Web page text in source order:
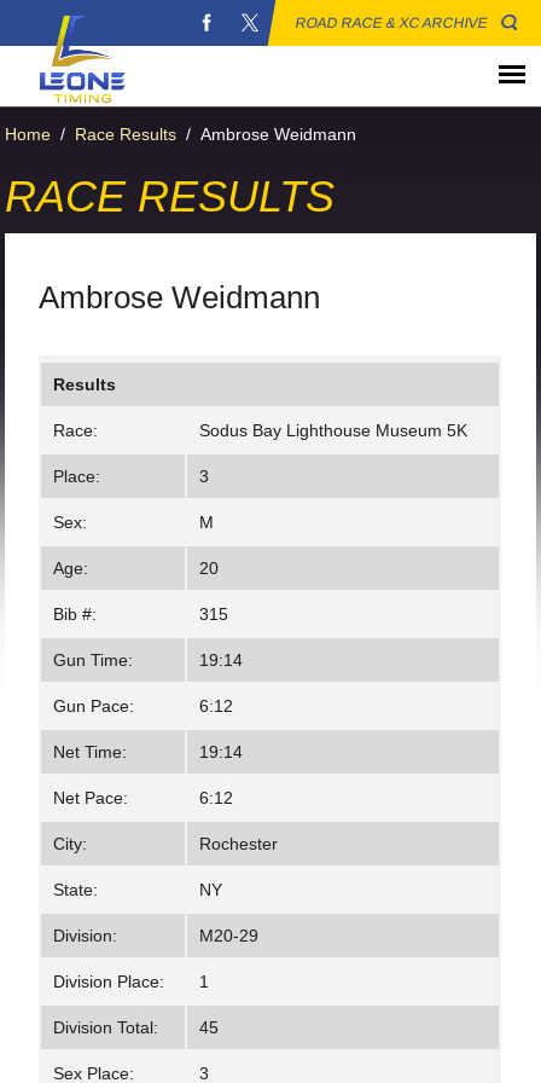
ROAD RACE & XC ARCHIVE
Home / Race Results / Ambrose Weidmann
RACE RESULTS
Ambrose Weidmann
Results
Race: Sodus Bay Lighthouse Museum 5K
Place: 3
Sex: M
Age: 20
Bib #: 315
Gun Time: 19:14
Gun Pace: 6:12
Net Time: 19:14
Net Pace: 6:12
City: Rochester
State: NY
Division: M20-29
Division Place: 1
Division Total: 45
Sex Place: 3